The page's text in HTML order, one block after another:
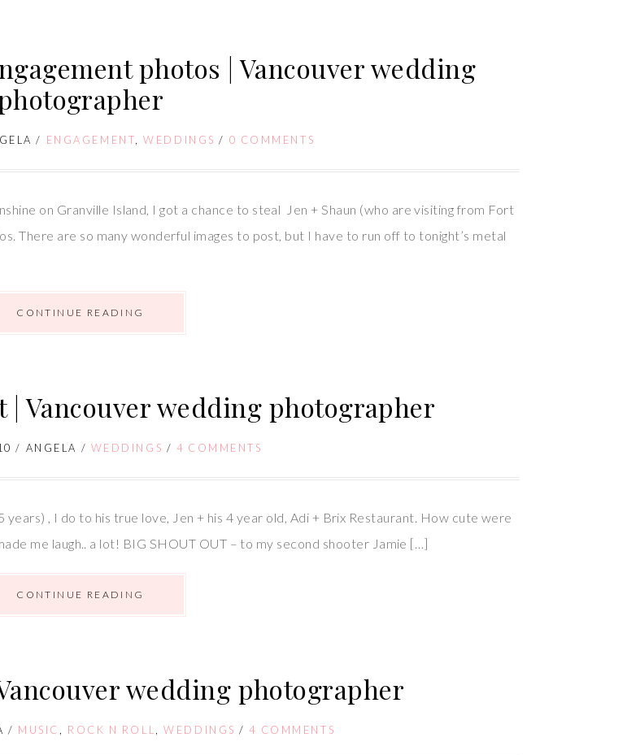
photos | Vancouver wedding
/ ENGAGEMENT ,WEDDINGS / 0 COMMENTS
on Granville Island, I got a chance to steal Jen + Shaun (who are visiting from Fort
There are so many wonderful images to post, but I have to run off to tonight’s metal
CONTINUE READING
| Vancouver wedding photographer
/ ANGELA / WEDDINGS / 4 COMMENTS
, I do to his true love, Jen + his 4 year old, Adi + Brix Restaurant. How cute were
me laugh.. a lot! BIG SHOUT OUT – to my second shooter Jamie […]
CONTINUE READING
wedding photographer
/ MUSIC ROCK N ROLL ,WEDDINGS /4 COMMENTS